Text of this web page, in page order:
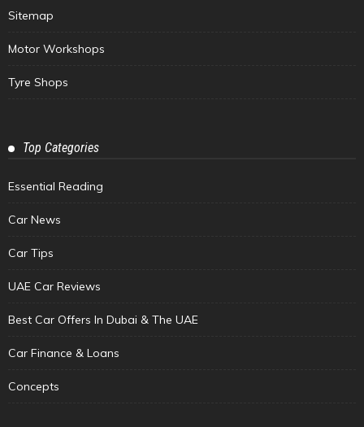
Sitemap
Motor Workshops
Tyre Shops
Top Categories
Essential Reading
Car News
Car Tips
UAE Car Reviews
Best Car Offers In Dubai & The UAE
Car Finance & Loans
Concepts